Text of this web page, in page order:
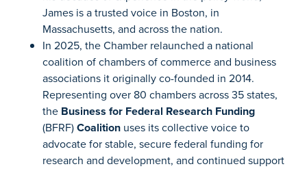
James is a trusted voice in Boston, in
Massachusetts, and across the nation.
In 2025, the Chamber relaunched a national
coalition of chambers of commerce and business
associations it originally co-founded in 2014.
Representing over 80 chambers across 35 states,
the Business for Federal Research Funding
(BFRF)Coalition uses its collective voice to
advocate for stable, secure federal funding for
research and development, and continued support